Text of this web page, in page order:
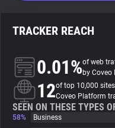
About
Trackers
TRACKER REACH
0.01%of web
by Coveo
12of top 10,000
Coveo Platform
SEEN ON THESE TYPES
58%
Business